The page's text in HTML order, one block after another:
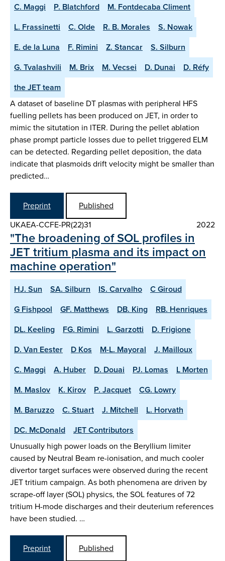
C. Maggi
P. Blatchford
M. Fontdecaba Climent
L. Frassinetti
C. Olde R. B. Morales
S. Nowak
E. de la Luna
F. Rimini Z. Stancar
S. Silburn
G. Tvalashvili
M. Brix M. Vecsei D. Dunai
D. Réfy
the JET team
A dataset of baseline DT plasmas with peripheral HFS
fuelling pellets has been produced on JET, in order to
mimic the situtation in ITER. During the pellet ablation
phase prompt particle losses due to pellet triggered ELM
can be detected. Regarding pellet deposition, the data
indicate that plasmoids drift velocity might be smaller than
predicted…
Preprint
Published
UKAEA-CCFE-PR(22)31
2022
"The broadening of SOL profiles in
JET tritium plasma and its impact on
machine operation"
HJ. Sun SA. Silburn IS. Carvalho
C Giroud
G Fishpool
GF. Matthews DB. King
RB. Henriques
DL. Keeling
FG. Rimini L. Garzotti
D. Frigione
D. Van Eester
D Kos M-L. Mayoral
J. Mailloux
C. Maggi
A. Huber D. Douai PJ. Lomas
L Morten
M. Maslov
K. Kirov P. Jacquet
CG. Lowry
M. Baruzzo
C. Stuart J. Mitchell
L. Horvath
DC. McDonald
JET Contributors
Unusually high power loads on the Beryllium limiter
caused by Neutral Beam re-ionisation, and much cooler
divertor target surfaces were observed during the recent
JET tritium campaign. As both phenomena are driven by
scrape-off layer (SOL) physics, the SOL features of 72
tritium H-mode discharges and their deuterium references
have been studied. …
Preprint
Published